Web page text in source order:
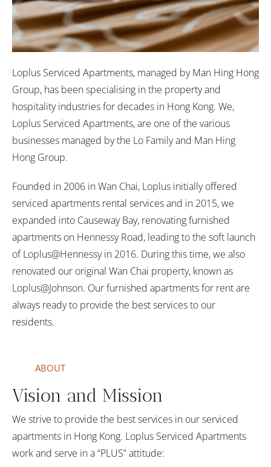
Loplus Serviced Apartments, managed by Man Hing Hong
Group, has been specialising in the property and
hospitality industries for decades in Hong Kong. We,
Loplus Serviced Apartments, are one of the various
businesses managed by the Lo Family and Man Hing
Hong Group.
Founded in 2006 in Wan Chai, Loplus initially offered
serviced apartments rental services and in 2015, we
expanded into Causeway Bay, renovating furnished
apartments on Hennessy Road, leading to the soft launch
of Loplus@Hennessy in 2016. During this time, we also
renovated our original Wan Chai property, known as
Loplus@Johnson. Our furnished apartments for rent are
always ready to provide the best services to our
residents.
ABOUT
Vision and Mission
We strive to provide the best services in our serviced
apartments in Hong Kong. Loplus Serviced Apartments
work and serve in a “PLUS” attitude: